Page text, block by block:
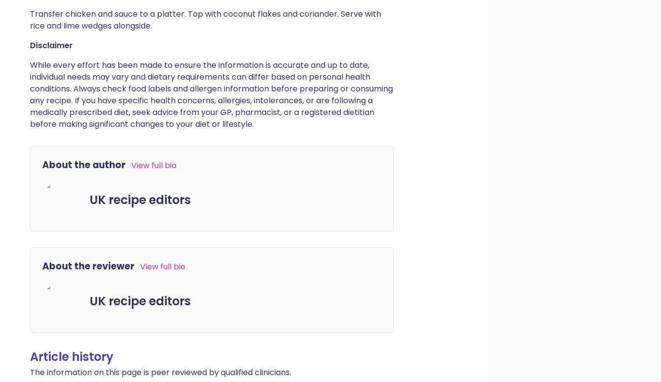
Transfer chicken and sauce to a platter. Top with coconut flakes and coriander. Serve with
rice and lime wedges alongside.
Disclaimer
While every effort has been made to ensure the information is accurate and up to date,
individual needs may vary and dietary requirements can differ based on personal health
conditions. Always check food labels and allergen information before preparing or consuming
any recipe. If you have specific health concerns, allergies, intolerances, or are following a
medically prescribed diet, seek advice from your GP, pharmacist, or a registered dietitian
before making significant changes to your diet or lifestyle.
About the author View full bio
UK recipe editors
About the reviewer View full bio
UK recipe editors
Article history
The information on this page is peer reviewed by qualified clinicians.